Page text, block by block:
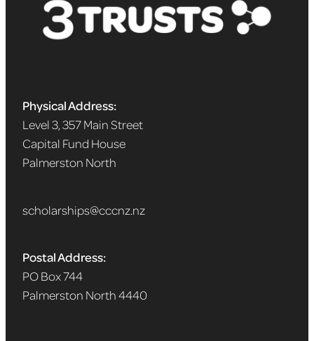
Physical Address:
Level 3, 357 Main Street
Capital Fund House
Palmerston North
scholarships@cccnz.nz
Postal Address:
PO Box 744
Palmerston North 4440